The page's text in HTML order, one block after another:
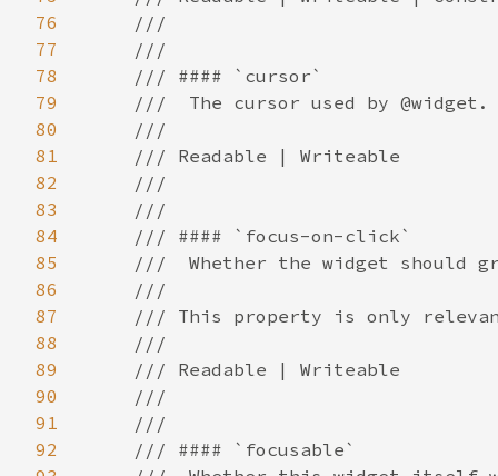
76
77
78
79
80
81
82
83
84
85
86
87
88
89
90
91
92